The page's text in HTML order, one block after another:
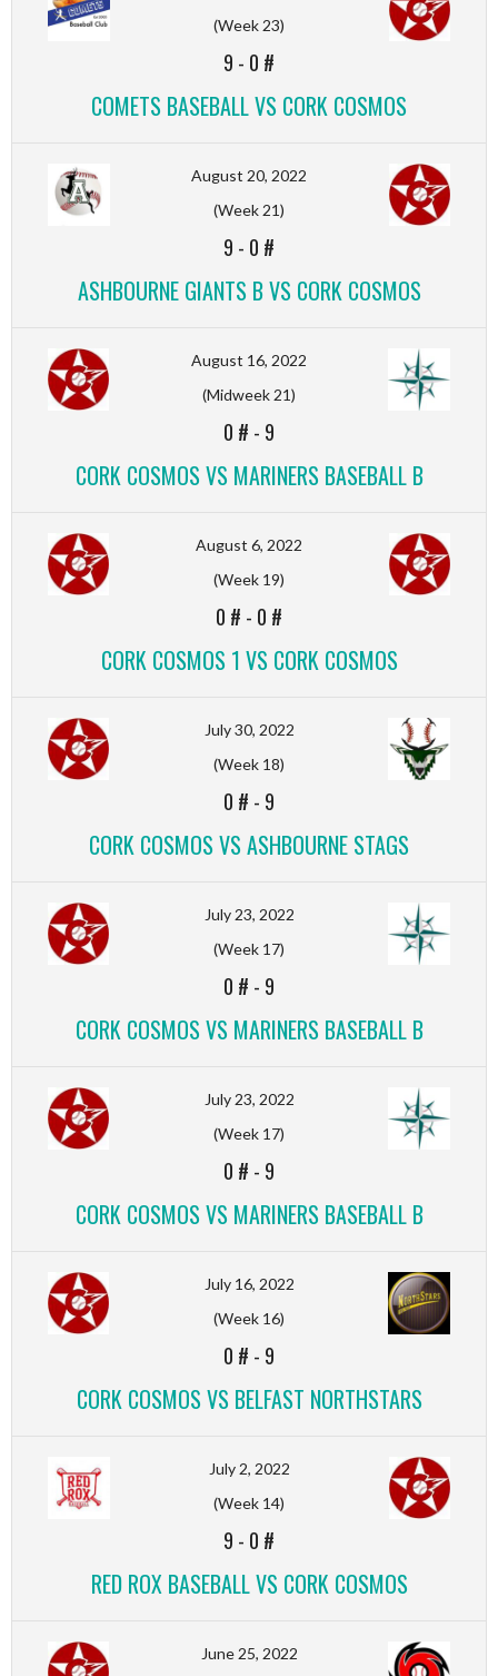
(Week 23)
9 - 0 #
COMETS BASEBALL VS CORK COSMOS
August 20, 2022
(Week 21)
9 - 0 #
ASHBOURNE GIANTS B VS CORK COSMOS
August 16, 2022
(Midweek 21)
0 # - 9
CORK COSMOS VS MARINERS BASEBALL B
August 6, 2022
(Week 19)
0 # - 0 #
CORK COSMOS 1 VS CORK COSMOS
July 30, 2022
(Week 18)
0 # - 9
CORK COSMOS VS ASHBOURNE STAGS
July 23, 2022
(Week 17)
0 # - 9
CORK COSMOS VS MARINERS BASEBALL B
July 23, 2022
(Week 17)
0 # - 9
CORK COSMOS VS MARINERS BASEBALL B
July 16, 2022
(Week 16)
0 # - 9
CORK COSMOS VS BELFAST NORTHSTARS
July 2, 2022
(Week 14)
9 - 0 #
RED ROX BASEBALL VS CORK COSMOS
June 25, 2022